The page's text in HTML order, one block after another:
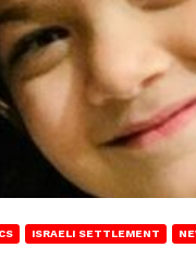
ISRAELI SETTLEMENT